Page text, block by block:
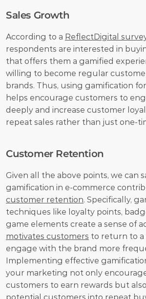
Sales Growth
According to a ReflectDigital
respondents are interested in
that offers them a gamified
willing to become regular
brands. Thus, using gamification
helps encourage customers to
deeply and increase customer
repeat sales rather than just one-
Customer Retention
Given all the above points, we can
customer retention. Specifically,
techniques like loyalty points,
motivates customers to return to a
engage with the brand more
Implementing effective
your marketing not only
customers to earn rewards but
potential customers into repeat